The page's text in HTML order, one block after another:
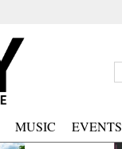
MUSIC EVENTS